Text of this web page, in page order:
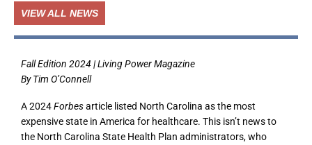
VIEW ALL NEWS
Fall Edition 2024 | Living Power Magazine
By Tim O’Connell
A 2024Forbesarticle listed North Carolina as the most
expensive state in America for healthcare. This isn’t news to
the North Carolina State Health Plan administrators, who